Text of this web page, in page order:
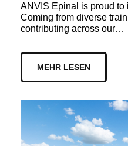
ANVIS Epinal is proud to
Coming from diverse
contributing across our…
MEHR LESEN